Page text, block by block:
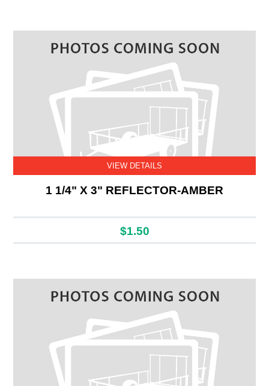
VIEW DETAILS
1 1/4" X 3" REFLECTOR-AMBER
$1.50